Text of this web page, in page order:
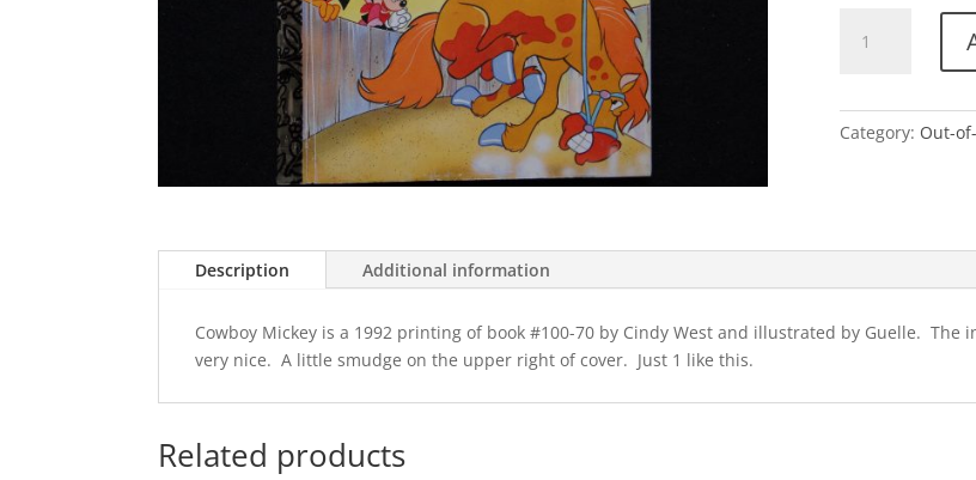
Mickey
Category: Out-
Description Additional information
Cowboy Mickey is a 1992 printing of book #100-70 by Cindy West and illustrated by Guelle. The
very nice. A little smudge on the upper right of cover. Just 1 like this.
Related products